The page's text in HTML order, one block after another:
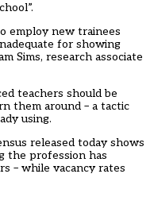
employ new trainees
for showing
Sims, research associate
teachers should be
them around – a tactic
using.
released todayshows
the profession has
– while vacancy rates